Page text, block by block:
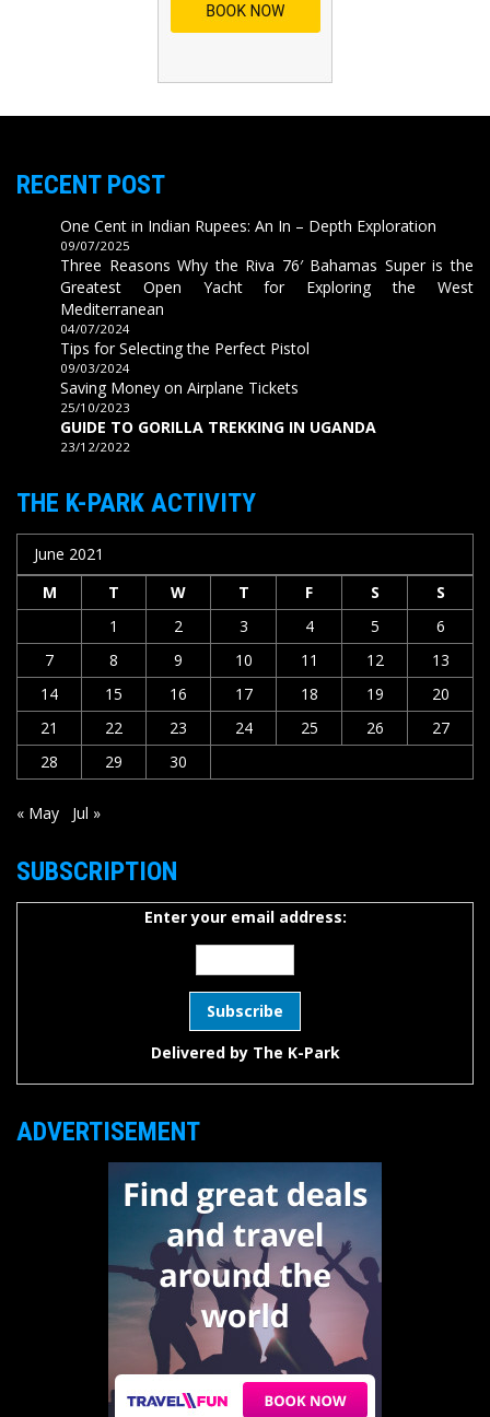
RECENT POST
One Cent in Indian Rupees: An In – Depth Exploration
09/07/2025
Three Reasons Why the Riva 76′ Bahamas Super is the
Greatest Open Yacht for Exploring the West
Mediterranean
04/07/2024
Tips for Selecting the Perfect Pistol
09/03/2024
Saving Money on Airplane Tickets
25/10/2023
GUIDE TO GORILLA TREKKING IN UGANDA
23/12/2022
THE K-PARK ACTIVITY
June 2021
M
T W T F S
S
1
2 3 4 5
6
7
8 9 10 11 12
13
14
15 16 17 18 19
20
21
22 23 24 25 26
27
28
29 30
« May Jul »
SUBSCRIPTION
Enter your email address:
Delivered by The K-Park
ADVERTISEMENT